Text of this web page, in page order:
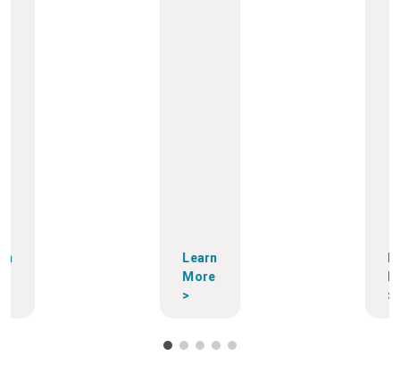
Learn
More
>
>